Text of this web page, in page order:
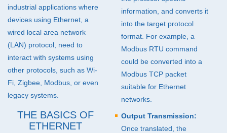
industrial applications where
devices using Ethernet, a
wired local area network
(LAN) protocol, need to
interact with systems using
other protocols, such as Wi-
Fi, Zigbee, Modbus, or even
legacy systems.
THE BASICS OF
ETHERNET
information, and converts it
into the target protocol
format. For example, a
Modbus RTU command
could be converted into a
Modbus TCP packet
suitable for Ethernet
networks.
Output Transmission:
Once translated, the